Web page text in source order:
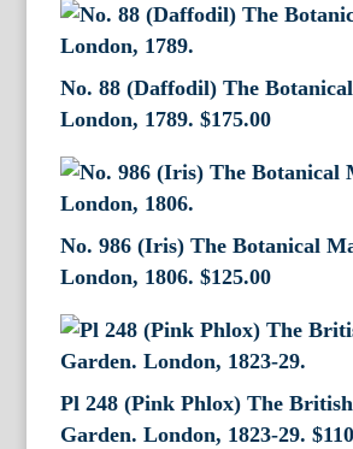
No. 88 (Daffodil) The
London, 1789. $175.00
No. 986 (Iris) The Botanical
London, 1806. $125.00
Pl 248 (Pink Phlox) The
Garden. London, 1823-29. $